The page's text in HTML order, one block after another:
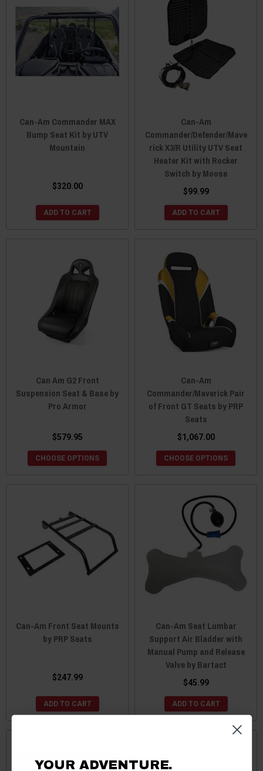
Can-Am Commander MAX
Bump Seat Kit by UTV
Mountain
$320.00
ADD TO CART
Can-Am
Commander/Defender/Mave
rick X3/R Utility UTV Seat
Heater Kit with Rocker
Switch by Moose
$99.99
ADD TO CART
Can Am G2 Front
Suspension Seat & Base by
Pro Armor
$579.95
CHOOSE OPTIONS
Can-Am
Commander/Maverick Pair
of Front GT Seats by PRP
Seats
$1,067.00
CHOOSE OPTIONS
Can-Am Front Seat Mounts
by PRP Seats
$247.99
ADD TO CART
Can-Am Seat Lumbar
Support Air Bladder with
Manual Pump and Release
Valve by Bartact
$45.99
ADD TO CART
YOUR ADVENTURE.